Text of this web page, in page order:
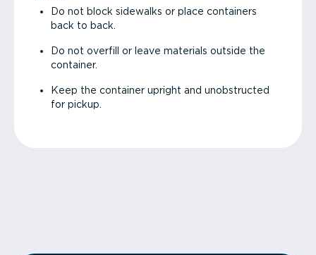
Do not block sidewalks or place containers
back to back.
Do not overfill or leave materials outside the
container.
Keep the container upright and unobstructed
for pickup.